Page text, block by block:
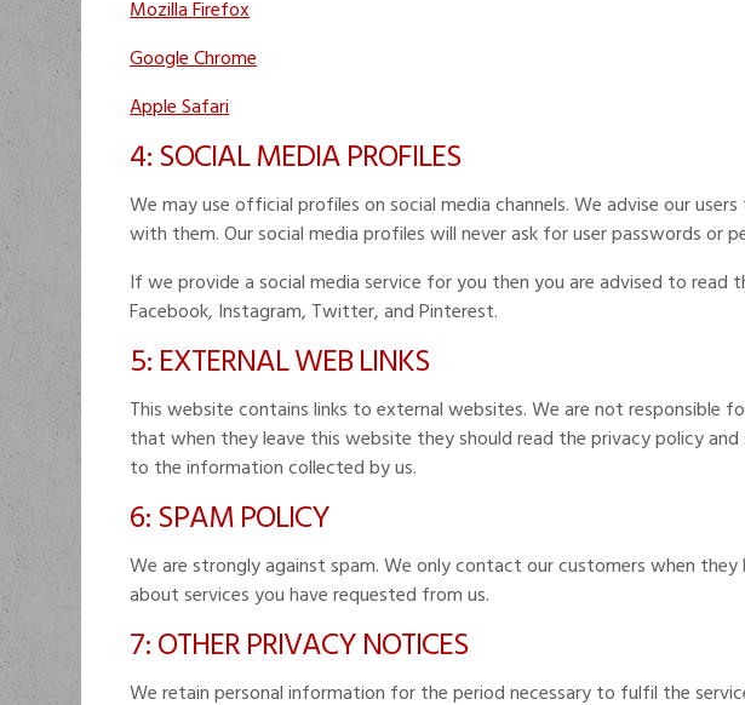
Mozilla Firefox
Google Chrome
Apple Safari
4: SOCIAL MEDIA PROFILES
We may use official profiles on social media channels. We advise our
with them. Our social media profiles will never ask for user passwords or
If we provide a social media service for you then you are advised to
Facebook, Instagram, Twitter, and Pinterest.
5: EXTERNAL WEB LINKS
This website contains links to external websites. We are not responsible
that when they leave this website they should read the privacy policy
to the information collected by us.
6: SPAM POLICY
We are strongly against spam. We only contact our customers when
about services you have requested from us.
7: OTHER PRIVACY NOTICES
We retain personal information for the period necessary to fulfil the